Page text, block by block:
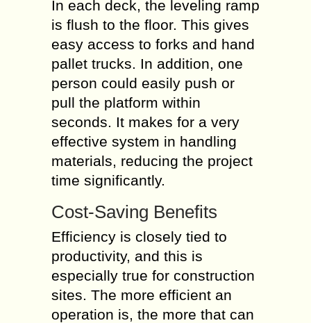
In each deck, the leveling ramp
is flush to the floor. This gives
easy access to forks and hand
pallet trucks. In addition, one
person could easily push or
pull the platform within
seconds. It makes for a very
effective system in handling
materials, reducing the project
time significantly.
Cost-Saving Benefits
Efficiency is closely tied to
productivity, and this is
especially true for construction
sites. The more efficient an
operation is, the more that can